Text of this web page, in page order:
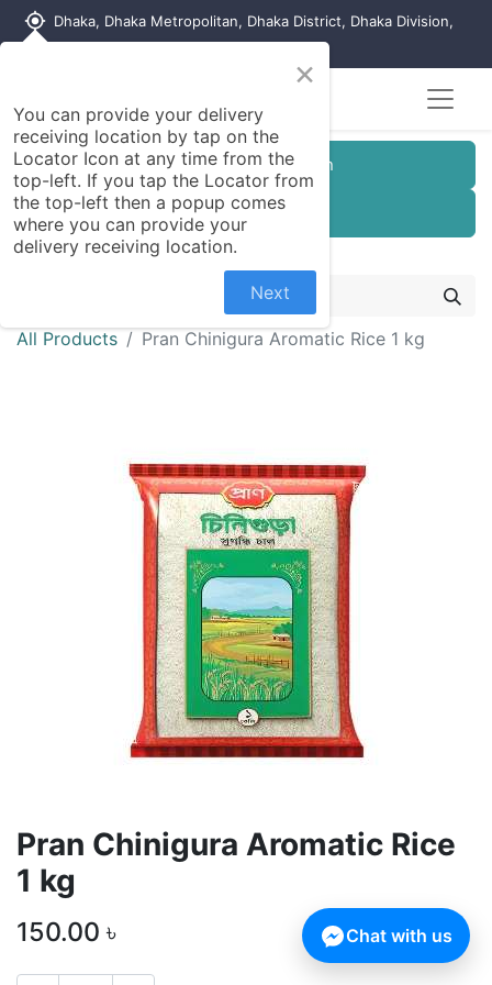
my_location Dhaka, Dhaka Metropolitan, Dhaka District, Dhaka Division,
Customer Registration
Seller Registration
All Products Pran Chinigura Aromatic Rice 1 kg
Pran Chinigura Aromatic Rice
1 kg
150.00 ৳
×
You can provide your delivery
receiving location by tap on the
Locator Icon at any time from the
top-left. If you tap the Locator from
the top-left then a popup comes
where you can provide your
delivery receiving location.
Next
Chat with us